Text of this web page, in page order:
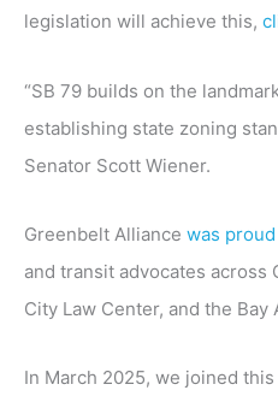
legislation will achieve this,
“SB 79 builds on the
establishing state zoning
Senator Scott Wiener.
Greenbelt Alliance was
and transit advocates across
City Law Center, and the Bay
In March 2025, we joined